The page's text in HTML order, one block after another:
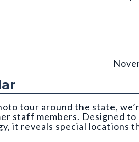
tour around the state,
staff members. Designed to
it reveals special locations